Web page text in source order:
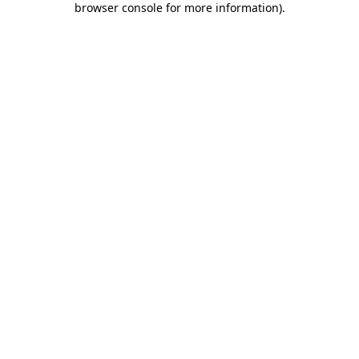
browser console for more information).